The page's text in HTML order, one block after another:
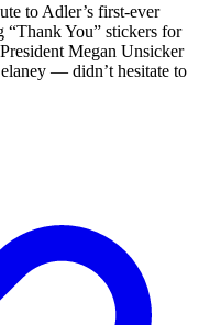
to Adler’s first-ever
You” stickers for
Megan Unsicker
— didn’t hesitate to